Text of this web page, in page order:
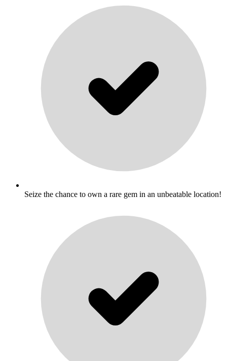
Seize the chance to own a rare gem in an unbeatable location!